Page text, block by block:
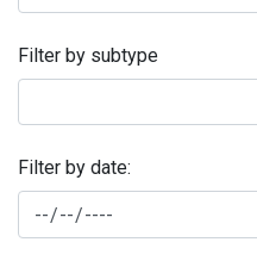
Filter by subtype
Filter by date: